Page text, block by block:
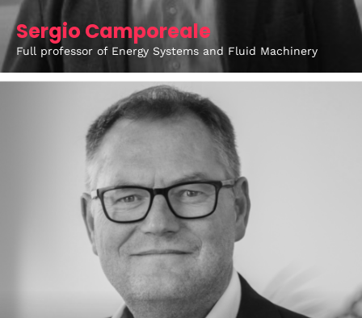
Sergio Camporeale
Full professor of Energy Systems and Fluid Machinery
Topics
Business Growth
When
Sunday to Wednesday
December 23 to 26, 2022
Where